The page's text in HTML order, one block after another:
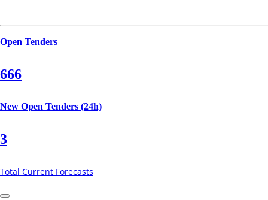
Open Tenders
666
New Open Tenders (24h)
3
Total Current Forecasts